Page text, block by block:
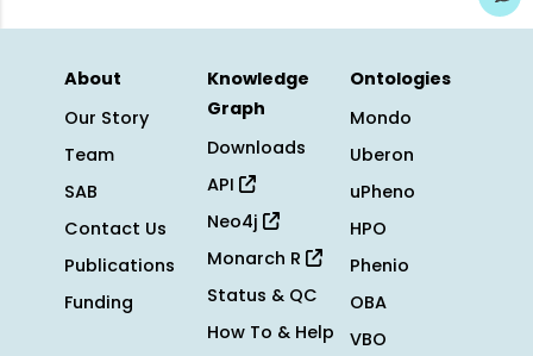
About
Our Story
Team
SAB
Contact Us
Publications
Funding
Knowledge
Graph
Downloads
API
Neo4j
Monarch R
Status & QC
How To & Help
Ontologies
Mondo
Uberon
uPheno
HPO
Phenio
OBA
VBO